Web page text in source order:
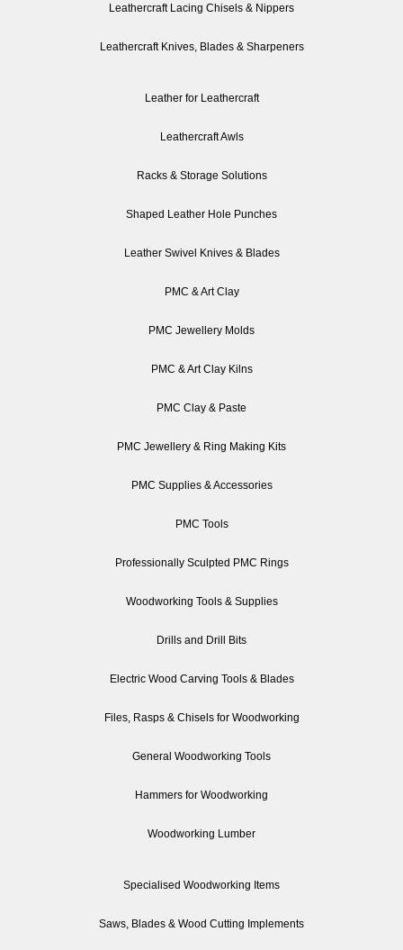
Leathercraft Lacing Chisels & Nippers
Leathercraft Knives, Blades & Sharpeners
Leather for Leathercraft
Leathercraft Awls
Racks & Storage Solutions
Shaped Leather Hole Punches
Leather Swivel Knives & Blades
PMC & Art Clay
PMC Jewellery Molds
PMC & Art Clay Kilns
PMC Clay & Paste
PMC Jewellery & Ring Making Kits
PMC Supplies & Accessories
PMC Tools
Professionally Sculpted PMC Rings
Woodworking Tools & Supplies
Drills and Drill Bits
Electric Wood Carving Tools & Blades
Files, Rasps & Chisels for Woodworking
General Woodworking Tools
Hammers for Woodworking
Woodworking Lumber
Specialised Woodworking Items
Saws, Blades & Wood Cutting Implements